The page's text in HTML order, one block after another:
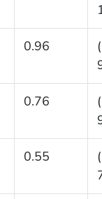
0.96
0.76
0.55